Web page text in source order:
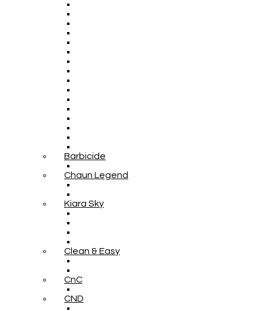
Barbicide
Chaun Legend
Kiara Sky
Clean & Easy
CnC
CND